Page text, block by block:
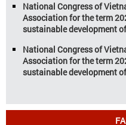
National Congress of
Association for the term
sustainable development
National Congress of
Association for the term
sustainable development